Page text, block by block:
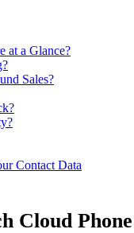
at a Glance?
Sales?
Contact Data
Cloud